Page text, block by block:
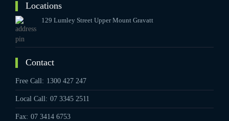
Locations
129 Lumley Street Upper Mount Gravatt
Contact
Free Call: 1300 427 247
Local Call: 07 3345 2511
Fax: 07 3414 6753